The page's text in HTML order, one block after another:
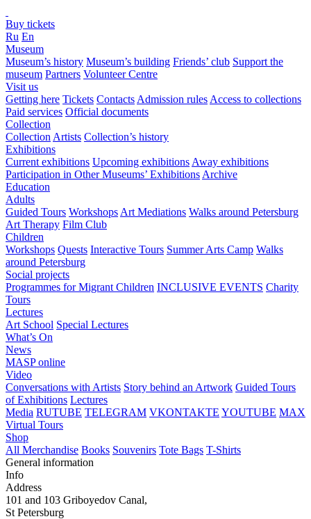
Buy tickets
Ru En
Museum
Museum’s history Museum’s building Friends’ club Support the
museum Partners Volunteer Centre
Visit us
Getting here Tickets Contacts Admission rules Access to collections
Paid services Official documents
Collection
Collection Artists Collection’s history
Exhibitions
Current exhibitions Upcoming exhibitions Away exhibitions
Participation in Other Museums’ Exhibitions Archive
Education
Adults
Guided Tours Workshops Art Mediations Walks around Petersburg
Art Therapy Film Club
Children
Workshops Quests Interactive Tours Summer Arts Camp Walks
around Petersburg
Social projects
Programmes for Migrant Children INCLUSIVE EVENTS Charity
Tours
Lectures
Art School Special Lectures
What’s On
News
MASP online
Video
Conversations with Artists Story behind an Artwork Guided Tours
of Exhibitions Lectures
Media RUTUBE TELEGRAM VKONTAKTE YOUTUBE MAX
Virtual Tours
Shop
All Merchandise Books Souvenirs Tote Bags T-Shirts
General information
Info
Address
101 and 103 Griboyedov Canal,
St Petersburg